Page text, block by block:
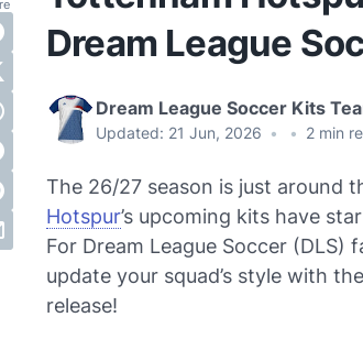
Dream League
Dream League Soccer Kits
Updated: 21 Jun, 2026 • • 2 min
The 26/27 season is just around
Hotspur’s upcoming kits have
For Dream League Soccer
update your squad’s style with
release!